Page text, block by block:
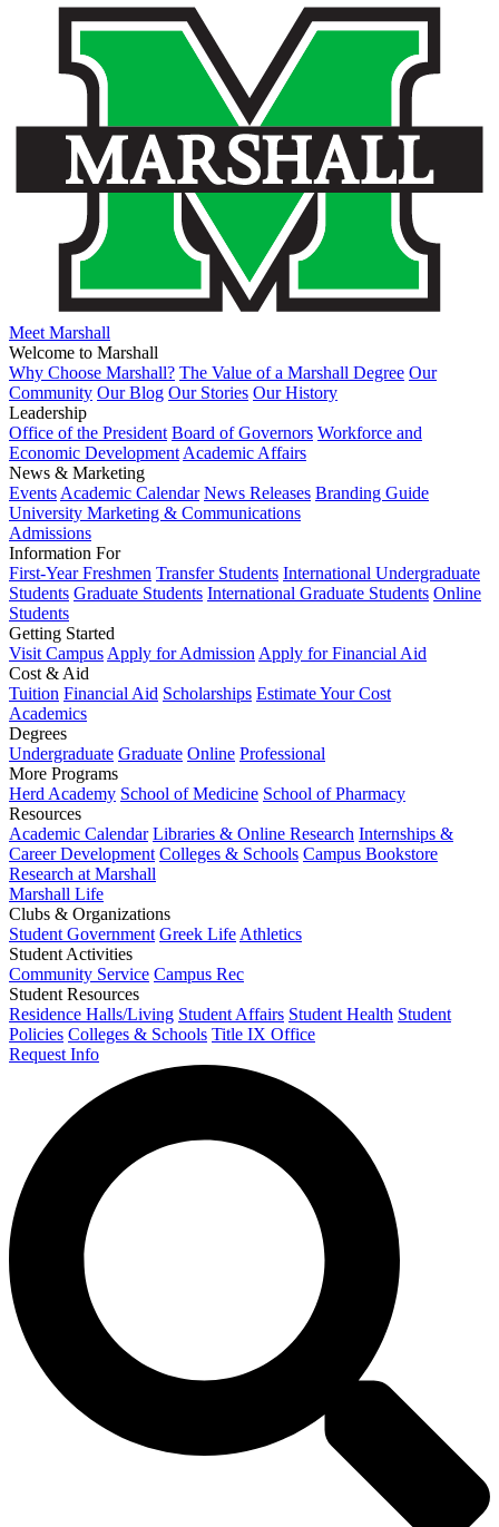
Meet Marshall
Welcome to Marshall
Why Choose Marshall? The Value of a Marshall Degree Our
Community Our Blog Our Stories Our History
Leadership
Office of the President Board of Governors Workforce and
Economic Development Academic Affairs
News & Marketing
Events Academic Calendar News Releases Branding Guide
University Marketing & Communications
Admissions
Information For
First-Year Freshmen Transfer Students International Undergraduate
Students Graduate Students International Graduate Students Online
Students
Getting Started
Visit Campus Apply for Admission Apply for Financial Aid
Cost & Aid
Tuition Financial Aid Scholarships Estimate Your Cost
Academics
Degrees
Undergraduate Graduate Online Professional
More Programs
Herd Academy School of Medicine School of Pharmacy
Resources
Academic Calendar Libraries & Online Research Internships &
Career Development Colleges & Schools Campus Bookstore
Research at Marshall
Marshall Life
Clubs & Organizations
Student Government Greek Life Athletics
Student Activities
Community Service Campus Rec
Student Resources
Residence Halls/Living Student Affairs Student Health Student
Policies Colleges & Schools Title IX Office
Request Info